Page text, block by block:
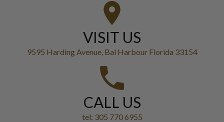
VISIT US
9595 Harding Avenue, Bal Harbour Florida 33154
CALL US
tel: 305 770 6955